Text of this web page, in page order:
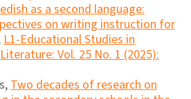
as a second language:
on writing instruction for
L1-Educational Studies in
Vol. 25 No. 1 (2025):
Two decades of research on